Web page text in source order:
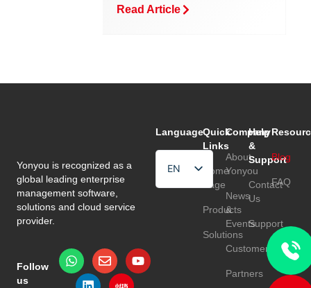
Read Article
Yonyou is recognized as a
global leading enterprise
management software,
solutions and cloud service
provider.
Follow
us
Language
EN
HU
Quick
Links
Home
Page
Products
Solutions
Company
About
Yonyou
News
&
Events
Customers
Partners
Help
&
Support
Contact
Us
Support
Blog
FAQ